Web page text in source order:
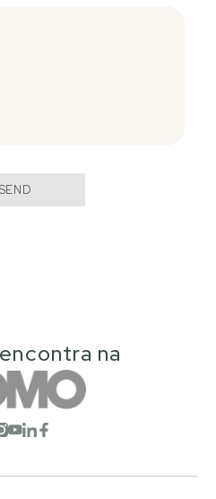
SEND
na
social network
Open social network
Open social network
Open social network
Open social network